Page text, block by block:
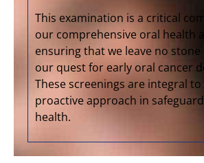
This examination is a critical
our comprehensive oral health
ensuring that we leave no stone
our quest for early oral cancer
These screenings are integral to
proactive approach in
health.